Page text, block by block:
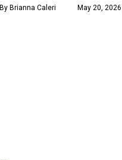
By Brianna Caleri May 20,